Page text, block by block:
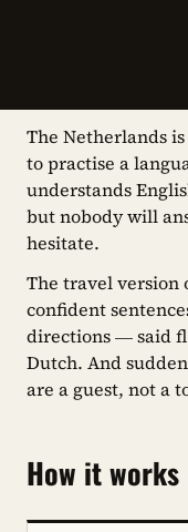
The Netherlands
to practise a
understands
but nobody will
hesitate.
The travel version
confident
directions — said
Dutch. And
are a guest, not a
How it works